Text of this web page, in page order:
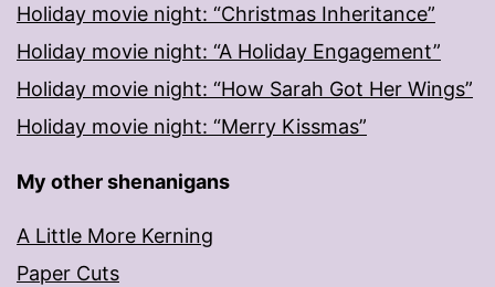
Holiday movie night: “Christmas Inheritance”
Holiday movie night: “A Holiday Engagement”
Holiday movie night: “How Sarah Got Her Wings”
Holiday movie night: “Merry Kissmas”
My other shenanigans
A Little More Kerning
Paper Cuts